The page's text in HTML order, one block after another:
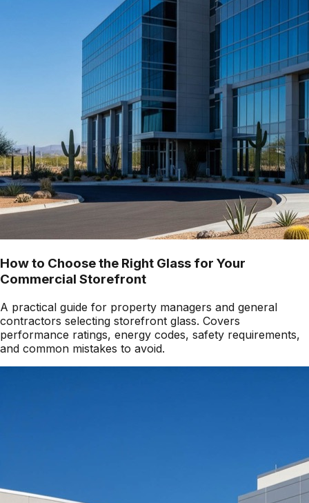
How to Choose the Right Glass for Your
Commercial Storefront
A practical guide for property managers and general
contractors selecting storefront glass. Covers
performance ratings, energy codes, safety requirements,
and common mistakes to avoid.